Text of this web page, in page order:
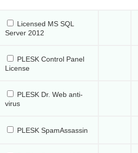
Licensed MS SQL
Server 2012
PLESK Control Panel
License
PLESK Dr. Web anti-
virus
PLESK SpamAssassin